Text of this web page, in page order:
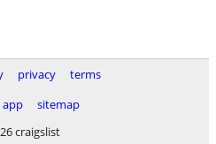
privacy
terms
app
sitemap
craigslist